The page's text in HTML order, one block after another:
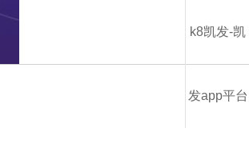
k8凯发-凯
发app平台